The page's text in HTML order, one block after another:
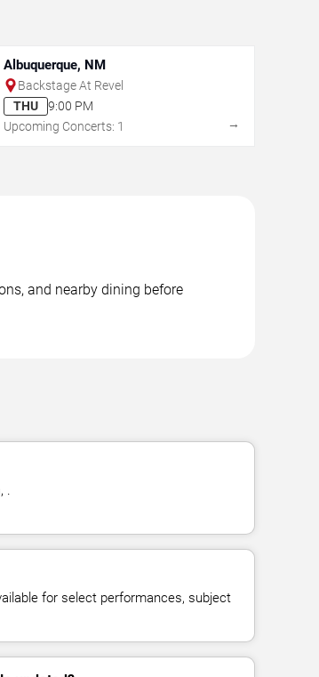
Albuquerque, NM
Backstage At Revel
THU
9:00 PM
Upcoming Concerts: 1
→
and nearby dining before
.
for select performances, subject